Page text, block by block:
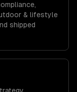
& lifestyle
shipped